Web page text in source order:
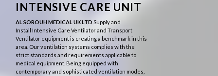
INTENSIVE CARE UNIT
AL SOROUH MEDICAL UK LTD Supply and
Install
Intensive Care Ventilator and Transport
Ventilator equipment is creating a benchmark in this
area. Ourventilation systems complies with the
strict standards and requirements applicable to
medical equipment. Being equipped with
contemporary and sophisticated ventilation modes,